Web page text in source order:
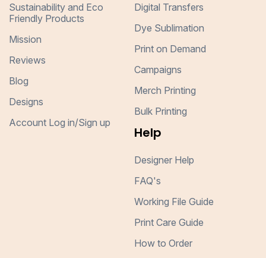
Sustainability and Eco
Friendly Products
Mission
Reviews
Blog
Designs
Account Log in/Sign up
Digital Transfers
Dye Sublimation
Print on Demand
Campaigns
Merch Printing
Bulk Printing
Help
Designer Help
FAQ's
Working File Guide
Print Care Guide
How to Order